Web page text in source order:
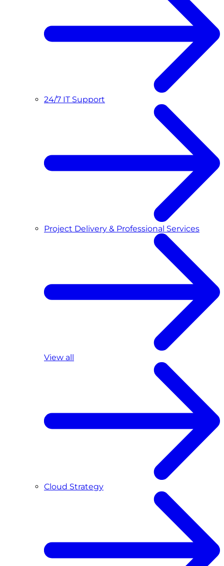
24/7 IT Support
Project Delivery & Professional Services
View all
Cloud Strategy